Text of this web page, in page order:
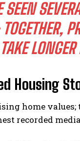
Housing
home
recorded